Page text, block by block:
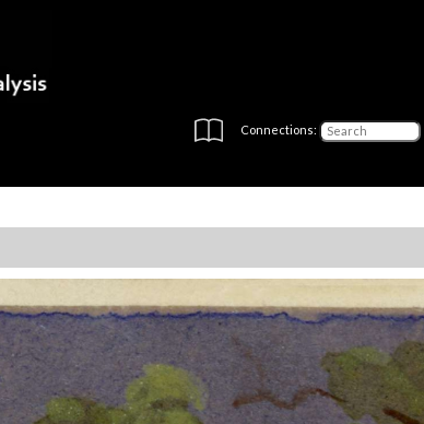
Connections: